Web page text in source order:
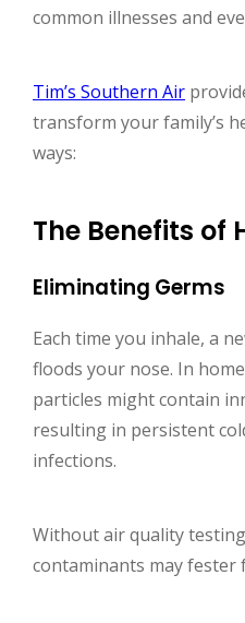
common illnesses and
Tim’s Southern Air
transform your family’s
ways:
The Benefits
Eliminating Germs
Each time you inhale, a
floods your nose. In
particles might contain
resulting in persistent
infections.
Without air quality
contaminants may fester